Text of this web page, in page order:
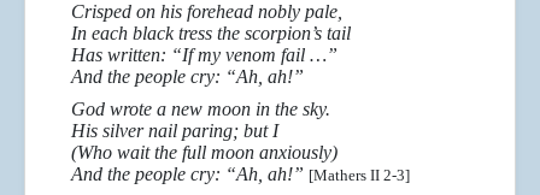
Crisped on his forehead nobly pale,
In each black tress the scorpion’s tail
Has written: “If my venom fail …”
And the people cry: “Ah, ah!”
God wrote a new moon in the sky.
His silver nail paring; but I
(Who wait the full moon anxiously)
And the people cry: “Ah, ah!” [Mathers II 2-3]